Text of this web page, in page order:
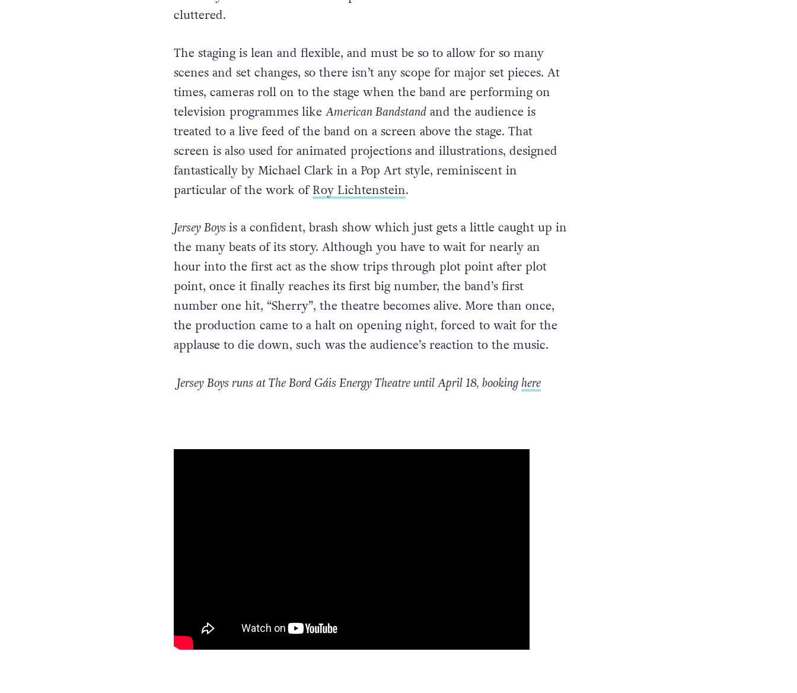
cluttered.
The staging is lean and flexible, and must be so to allow for so many
scenes and set changes, so there isn’t any scope for major set pieces. At
times, cameras roll on to the stage when the band are performing on
television programmes like American Bandstandand the audience is
treated to a live feed of the band on a screen above the stage. That
screen is also used for animated projections and illustrations, designed
fantastically by Michael Clark in a Pop Art style, reminiscent in
particular of the work ofRoy Lichtenstein.
Jersey Boysis a confident, brash show which just gets a little caught up in
the many beats of its story. Although you have to wait for nearly an
hour into the first act as the show trips through plot point after plot
point, once it finally reaches its first big number, the band’s first
number one hit, “Sherry”, the theatre becomes alive. More than once,
the production came to a halt on opening night, forced to wait for the
applause to die down, such was the audience’s reaction to the music.
Jersey Boys runs at The Bord Gáis Energy Theatre until April 18, bookinghere